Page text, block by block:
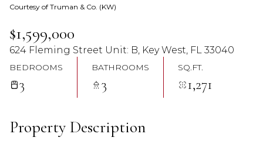
Courtesy of Truman & Co. (KW)
$1,599,000
624 Fleming Street Unit: B, Key West, FL 33040
BEDROOMS
3
BATHROOMS
3
SQ.FT.
1,271
Property Description
09
Aug